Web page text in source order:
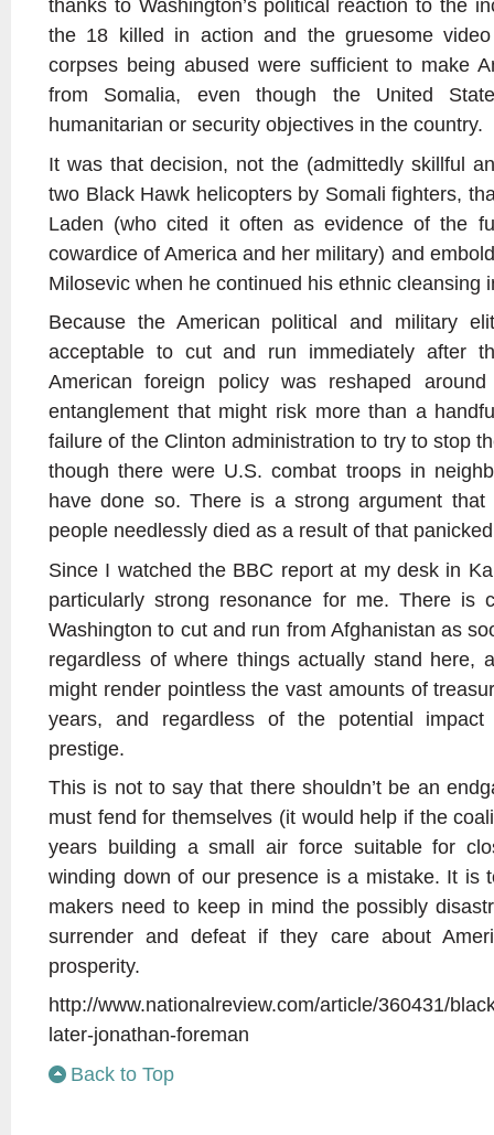
thanks to Washington’s political reaction to the
the 18 killed in action and the gruesome
corpses being abused were sufficient to make
from Somalia, even though the United
humanitarian or security objectives in the country.
It was that decision, not the (admittedly skillful
two Black Hawk helicopters by Somali fighters,
Laden (who cited it often as evidence of the
cowardice of America and her military) and
Milosevic when he continued his ethnic cleansing
Because the American political and military
acceptable to cut and run immediately after
American foreign policy was reshaped
entanglement that might risk more than a
failure of the Clinton administration to try to stop
though there were U.S. combat troops in
have done so. There is a strong argument that
people needlessly died as a result of that
Since I watched the BBC report at my desk in
particularly strong resonance for me. There is
Washington to cut and run from Afghanistan as
regardless of where things actually stand here,
might render pointless the vast amounts of
years, and regardless of the potential
prestige.
This is not to say that there shouldn’t be an
must fend for themselves (it would help if the
years building a small air force suitable for
winding down of our presence is a mistake. It is
makers need to keep in mind the possibly
surrender and defeat if they care about
prosperity.
http://www.nationalreview.com/article/360431/
later-jonathan-foreman
Back to Top